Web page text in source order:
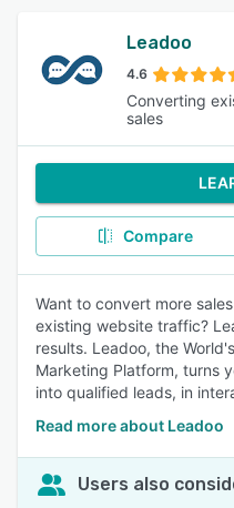
Leadoo
4.6
Converting
sales
Compare
Want to convert more
existing website traffic?
results. Leadoo, the
Marketing Platform, turns
into qualified leads, in
Read more about Leadoo
Users also